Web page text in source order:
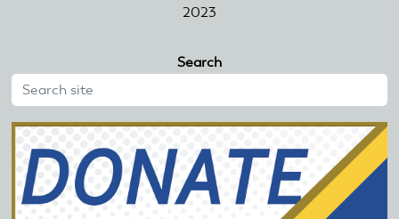
2023
Search